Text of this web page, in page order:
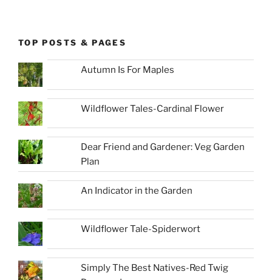
TOP POSTS & PAGES
Autumn Is For Maples
Wildflower Tales-Cardinal Flower
Dear Friend and Gardener: Veg Garden
Plan
An Indicator in the Garden
Wildflower Tale-Spiderwort
Simply The Best Natives-Red Twig